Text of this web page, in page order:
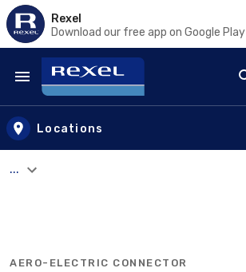
Rexel
Download our free app on Google Play
Skip to main content
Locations
...
AERO-ELECTRIC CONNECTOR